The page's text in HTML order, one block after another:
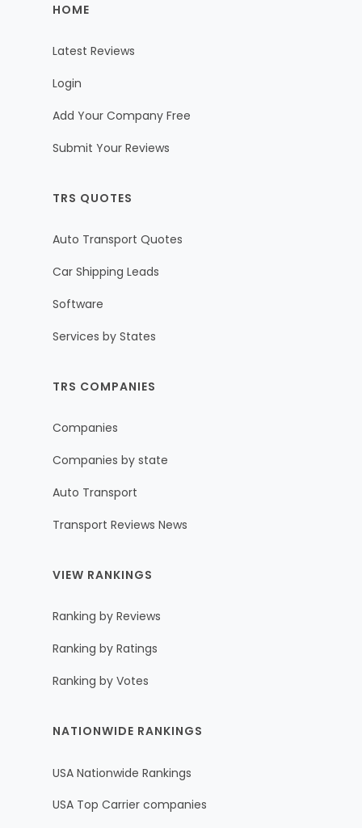
HOME
Latest Reviews
Login
Add Your Company Free
Submit Your Reviews
TRS QUOTES
Auto Transport Quotes
Car Shipping Leads
Software
Services by States
TRS COMPANIES
Companies
Companies by state
Auto Transport
Transport Reviews News
VIEW RANKINGS
Ranking by Reviews
Ranking by Ratings
Ranking by Votes
NATIONWIDE RANKINGS
USA Nationwide Rankings
USA Top Carrier companies